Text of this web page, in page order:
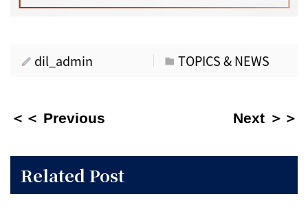
dil_admin TOPICS & NEWS
＜＜ Previous Next ＞＞
Related Post